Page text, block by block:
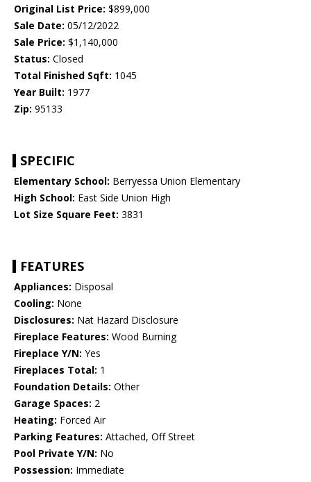
Original List Price: $899,000
Sale Date: 05/12/2022
Sale Price: $1,140,000
Status: Closed
Total Finished Sqft: 1045
Year Built: 1977
Zip: 95133
SPECIFIC
Elementary School: Berryessa Union Elementary
High School: East Side Union High
Lot Size Square Feet: 3831
FEATURES
Appliances: Disposal
Cooling: None
Disclosures: Nat Hazard Disclosure
Fireplace Features: Wood Burning
Fireplace Y/N: Yes
Fireplaces Total: 1
Foundation Details: Other
Garage Spaces: 2
Heating: Forced Air
Parking Features: Attached, Off Street
Pool Private Y/N: No
Possession: Immediate